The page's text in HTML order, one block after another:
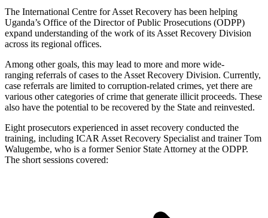
The International Centre for Asset Recovery has been helping
Uganda’s Office of the Director of Public Prosecutions (ODPP)
expand understanding of the work of its Asset Recovery Division
across its regional offices.
Among other goals, this may lead to more and more wide-
ranging referrals of cases to the Asset Recovery Division. Currently,
case referrals are limited to corruption-related crimes, yet there are
various other categories of crime that generate illicit proceeds. These
also have the potential to be recovered by the State and reinvested.
Eight prosecutors experienced in asset recovery conducted the
training, including ICAR Asset Recovery Specialist and trainer Tom
Walugembe, who is a former Senior State Attorney at the ODPP.
The short sessions covered: